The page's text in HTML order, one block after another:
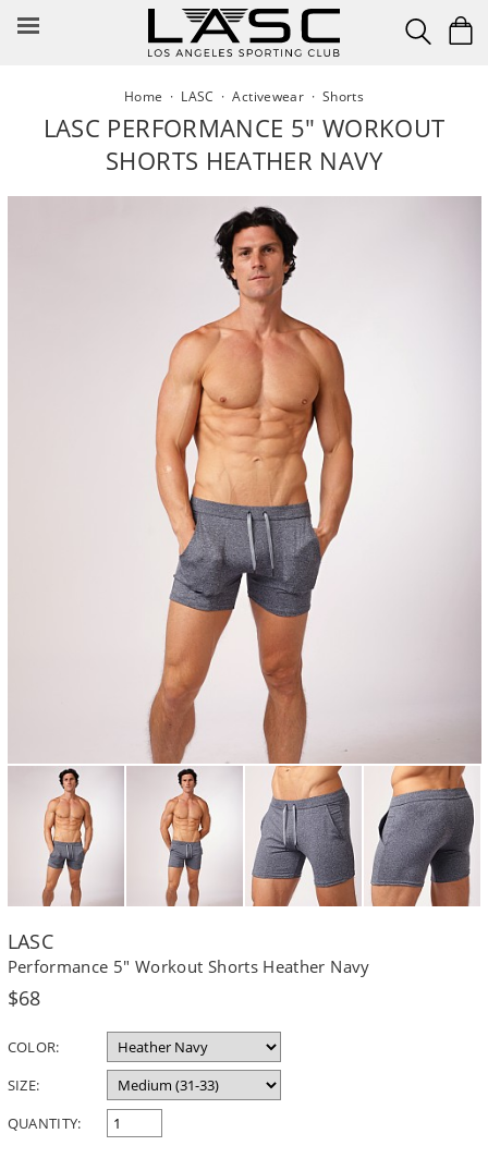
Home · LASC ·Activewear · Shorts
LASC PERFORMANCE 5" WORKOUT
SHORTS HEATHER NAVY
LASC
Performance 5" Workout Shorts Heather Navy
Regular
$68
COLOR:
SIZE:
QUANTITY: